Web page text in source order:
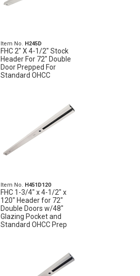
Item No. H245D
FHC 2" X 4-1/2" Stock
Header For 72" Double
Door Prepped For
Standard OHCC
Item No. H451D120
FHC 1-3/4" x 4-1/2" x
120" Header for 72"
Double Doors w/48"
Glazing Pocket and
Standard OHCC Prep